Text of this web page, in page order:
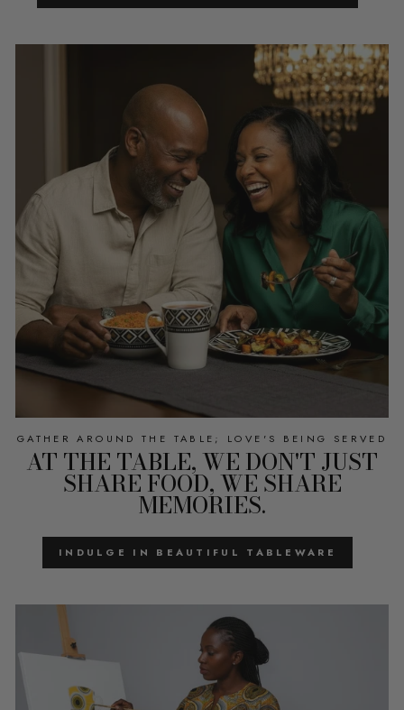
GATHER AROUND THE TABLE; LOVE'S BEING SERVED
AT THE TABLE, WE DON'T JUST
SHARE FOOD, WE SHARE
MEMORIES.
INDULGE IN BEAUTIFUL TABLEWARE